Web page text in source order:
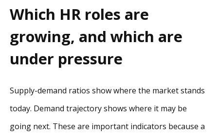
Which HR roles are
growing, and which are
under pressure
Supply-demand ratios show where the market stands
today. Demand trajectory shows where it may be
going next. These are important indicators because a